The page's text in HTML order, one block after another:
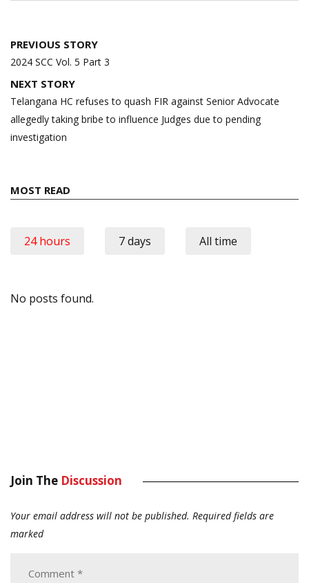
Post
navigation
PREVIOUS STORY
2024 SCC Vol. 5 Part 3
NEXT STORY
Telangana HC refuses to quash FIR against Senior Advocate
allegedly taking bribe to influence Judges due to pending
investigation
MOST READ
24 hours 7 days All time
No posts found.
Join The Discussion
Your email address will not be published. Required fields are
marked